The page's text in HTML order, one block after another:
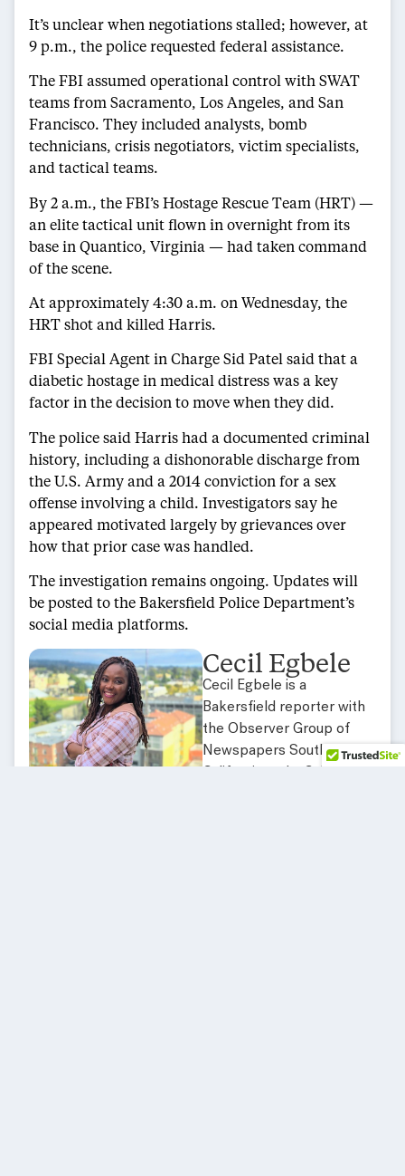
It’s unclear when negotiations stalled; however, at
9 p.m., the police requested federal assistance.
The FBI assumed operational control with SWAT
teams from Sacramento, Los Angeles, and San
Francisco. They included analysts, bomb
technicians, crisis negotiators, victim specialists,
and tactical teams.
By 2 a.m., the FBI’s Hostage Rescue Team (HRT) —
an elite tactical unit flown in overnight from its
base in Quantico, Virginia — had taken command
of the scene.
At approximately 4:30 a.m. on Wednesday, the
HRT shot and killed Harris.
FBI Special Agent in Charge Sid Patel said that a
diabetic hostage in medical distress was a key
factor in the decision to move when they did.
The police said Harris had a documented criminal
history, including a dishonorable discharge from
the U.S. Army and a 2014 conviction for a sex
offense involving a child. Investigators say he
appeared motivated largely by grievances over
how that prior case was handled.
The investigation remains ongoing. Updates will
be posted to the Bakersfield Police Department’s
social media platforms.
Cecil Egbele
Cecil Egbele is a
Bakersfield reporter with
the Observer Group of
Newspapers Southern
California and a California